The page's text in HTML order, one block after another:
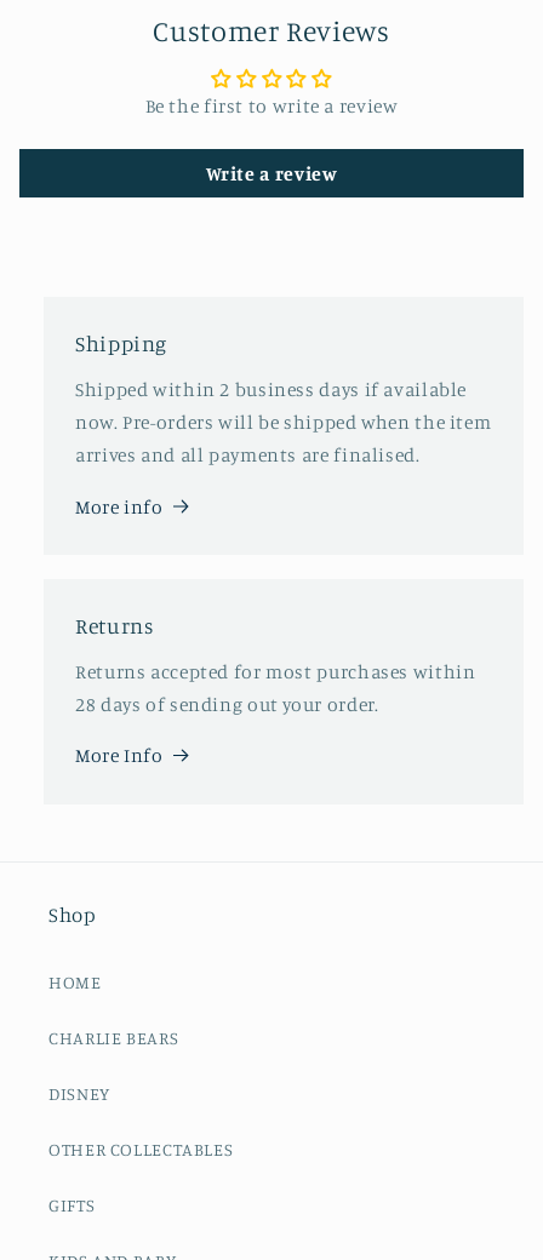
Customer Reviews
Be the first to write a review
Write a review
Shipping
Shipped within 2 business days if available
now. Pre-orders will be shipped when the item
arrives and all payments are finalised.
More info
Returns
Returns accepted for most purchases within
28 days of sending out your order.
More Info
Shop
HOME
CHARLIE BEARS
DISNEY
OTHER COLLECTABLES
GIFTS